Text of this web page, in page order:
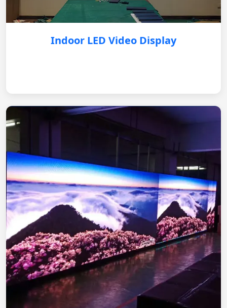
Indoor LED Video Display